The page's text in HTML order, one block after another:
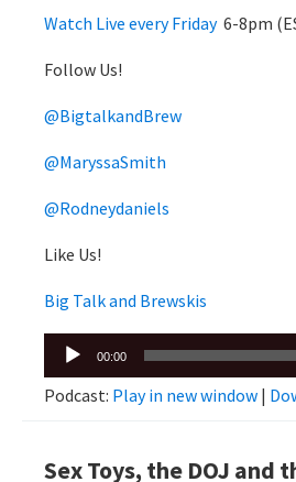
Watch Live every Friday6-8pm
Follow Us!
@BigtalkandBrew
@MaryssaSmith
@Rodneydaniels
Like Us!
Big Talk and Brewskis
Audio
00:00
Podcast: Play in new window |
Sex Toys, the DOJ and